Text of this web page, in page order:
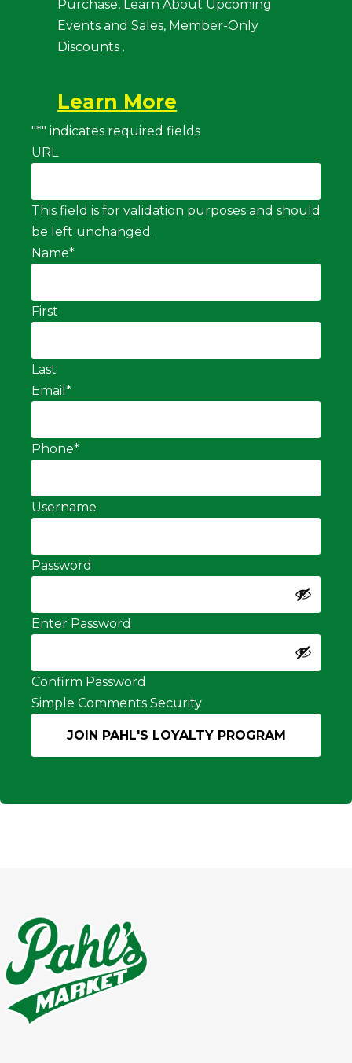
Purchase, Learn About Upcoming
Events and Sales, Member-Only
Discounts .
Learn More
"*" indicates required fields
URL
This field is for validation purposes and should
be left unchanged.
Name*
First
Last
Email *
Phone*
Username
Password
Enter Password
Confirm Password
Simple Comments Security